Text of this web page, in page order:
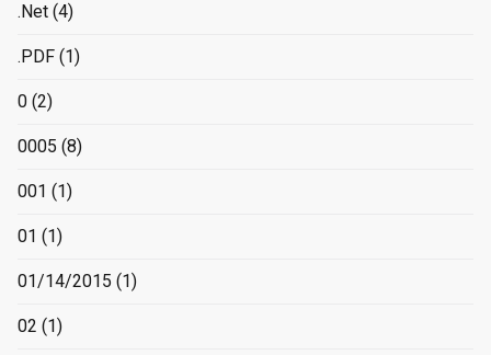
.Net (4)
.PDF (1)
0 (2)
0005 (8)
001 (1)
01 (1)
01/14/2015 (1)
02 (1)